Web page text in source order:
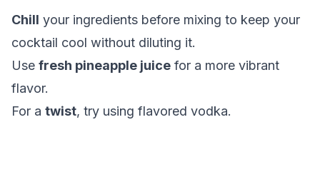
Chill your ingredients before mixing to keep your
cocktail cool without diluting it.
Use fresh pineapple juice for a more vibrant
flavor.
For a twist, try using flavored vodka.